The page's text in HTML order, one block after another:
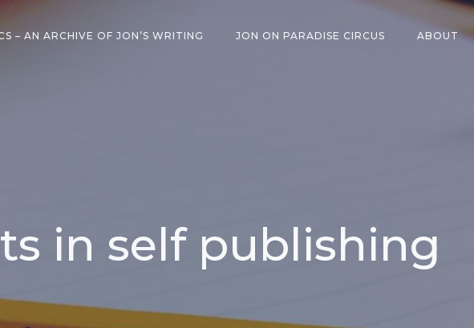
– AN ARCHIVE OF JON’S WRITING JON ON PARADISE CIRCUS ABOUT
in self publishing